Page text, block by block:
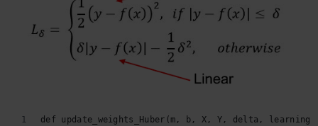
def update_weights_Huber(m, b, X, Y, delta,